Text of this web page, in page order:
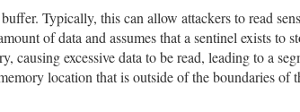
Typically, this can allow attackers to read
of data and assumes that a sentinel exists to
excessive data to be read, leading to a
location that is outside of the boundaries of